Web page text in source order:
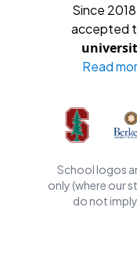
Since
accepted
Read
School logos
only (where our
do not